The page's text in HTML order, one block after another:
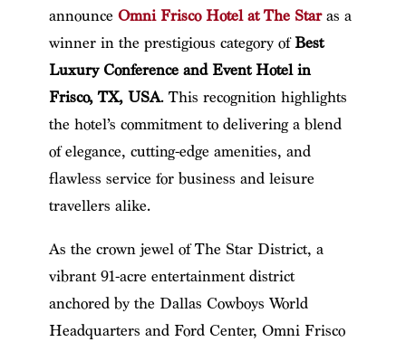
announce Omni Frisco Hotel at The Staras a
winner in the prestigious category ofBest
Luxury Conference and Event Hotelin
Frisco, TX, USA. This recognition highlights
the hotel’s commitment to delivering a blend
of elegance, cutting-edge amenities, and
flawless service for business and leisure
travellers alike.
As the crown jewel of The Star District, a
vibrant 91-acre entertainment district
anchored by the Dallas Cowboys World
Headquarters and Ford Center, Omni Frisco